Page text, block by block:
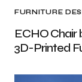
FURNITURE
ECHO Chair
3D-Printed